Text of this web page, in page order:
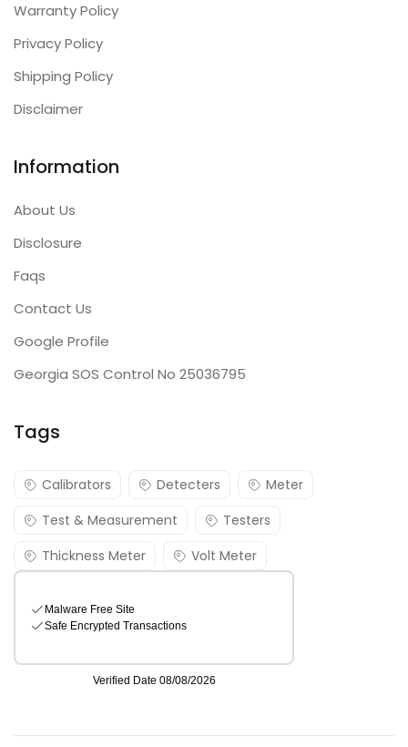
Warranty Policy
Privacy Policy
Shipping Policy
Disclaimer
Information
About Us
Disclosure
Faqs
Contact Us
Google Profile
Georgia SOS Control No 25036795
Tags
Calibrators Detecters
Meter
Test & Measurement
Testers
Thickness Meter
Volt Meter